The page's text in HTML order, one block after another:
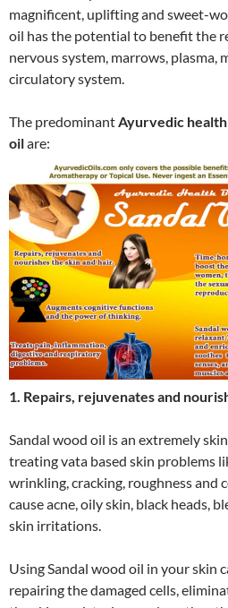
magnificent, uplifting and sweet-
oil has the potential to benefit the
nervous system, marrows, plasma,
circulatory system.
The predominantAyurvedic
oilare:
1. Repairs, rejuvenates and
Sandal wood oil is an extremely
treating vata based skin problems
wrinkling, cracking, roughness and
cause acne, oily skin, black heads,
skin irritations.
Using Sandal wood oil in your skin
repairing the damaged cells,